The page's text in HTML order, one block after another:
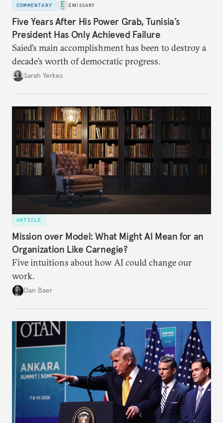
COMMENTARY EMISSARY
Five Years After His Power Grab, Tunisia’s
President Has Only Achieved Failure
Saied’s main accomplishment has been to destroy a
decade’s worth of democratic progress.
Sarah Yerkes
ARTICLE
Mission over Model: What Might AI Mean for an
Organization Like Carnegie?
Five intuitions about how AI could change our
work.
Dan Baer